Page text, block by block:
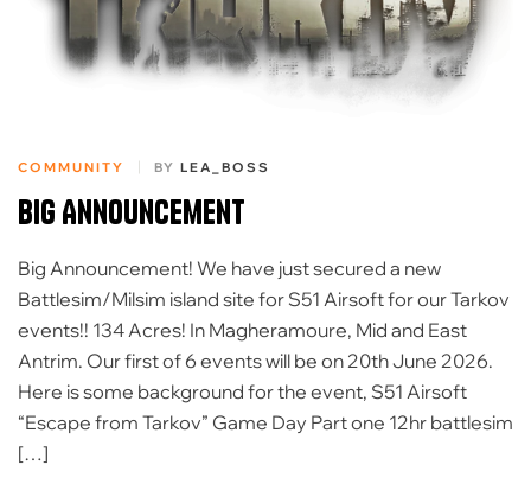
COMMUNITY BY LEA_BOSS
Big Announcement
Big Announcement! We have just secured a new
Battlesim/Milsim island site for S51 Airsoft for our Tarkov
events!! 134 Acres! In Magheramoure, Mid and East
Antrim. Our first of 6 events will be on 20th June 2026.
Here is some background for the event, S51 Airsoft
“Escape from Tarkov” Game Day Part one 12hr battlesim
[…]